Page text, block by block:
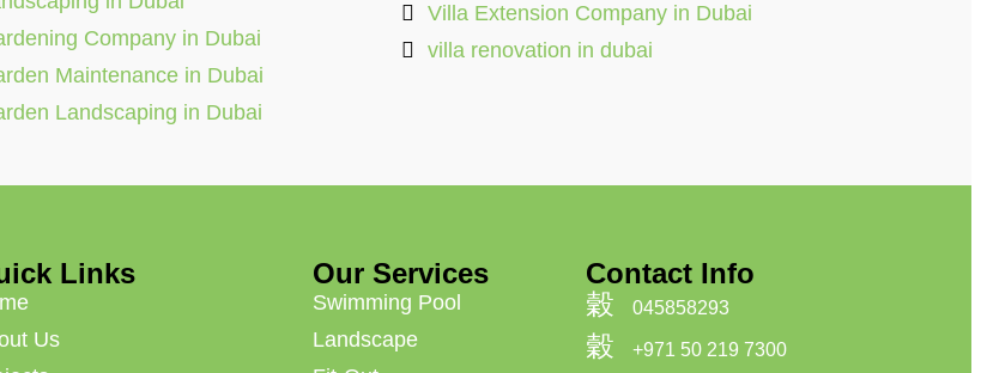
Company in Dubai
Maintenance in Dubai
Landscaping in Dubai
Villa Extension Company in Dubai
villa renovation in dubai
Links
Us
Our Services
Swimming Pool
Landscape
Contact Info
045858293
+971 50 219 7300